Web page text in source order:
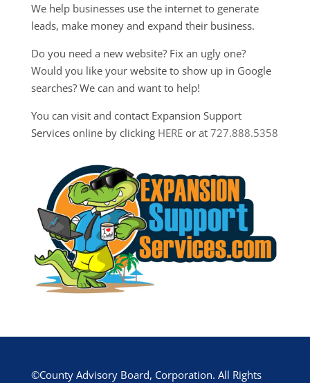
We help businesses use the internet to generate
leads, make money and expand their business.
Do you need a new website? Fix an ugly one?
Would you like your website to show up in Google
searches? We can and want to help!
You can visit and contact Expansion Support
Services online by clicking HEREor at 727.888.5358
©County Advisory Board, Corporation. All Rights